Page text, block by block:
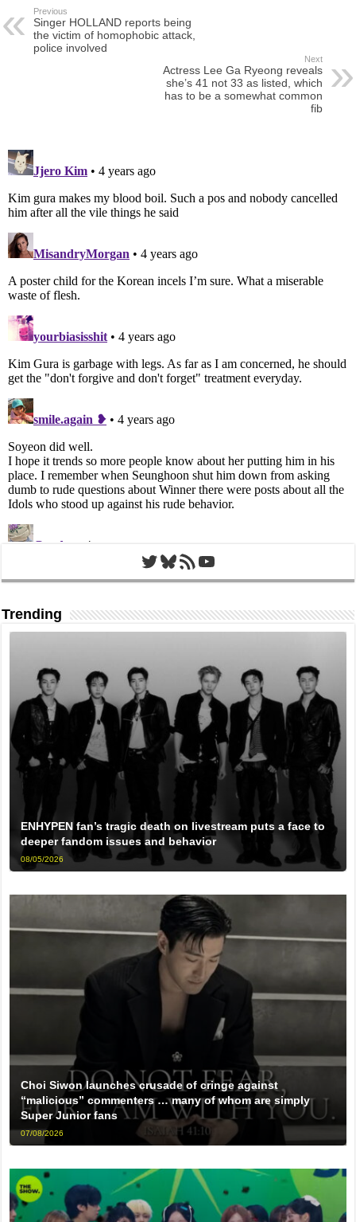
Previous
Singer HOLLAND reports being
the victim of homophobic attack,
police involved
Next
Actress Lee Ga Ryeong reveals
she’s 41 not 33 as listed, which
has to be a somewhat common
fib
Twitter
Bluesky
RSS FeedYouTube
Trending
ENHYPEN fan’s tragic death on livestream puts a face to
deeper fandom issues and behavior
08/05/2026
Choi Siwon launches crusade of cringe against
“malicious” commenters … many of whom are simply
Super Junior fans
07/08/2026